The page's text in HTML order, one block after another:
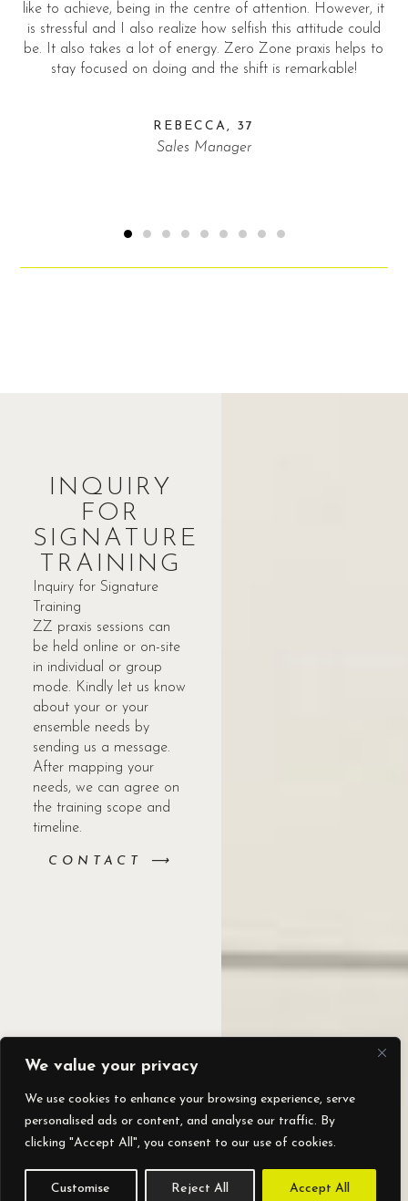
We value your privacy
We use cookies to enhance your browsing experience, serve
personalised ads or content, and analyse our traffic. By
clicking "Accept All", you consent to our use of cookies.
Customise Reject All Accept All
attention. However, it
this attitude could
Zone praxis helps to
is remarkable!
connection with new further partners
fright!
INQUIRY
FOR
SIGNATURE
TRAINING
Inquiry for Signature
Training
ZZ praxis sessions can
be held online or on-site
in individual or group
mode. Kindly let us know
about your or your
ensemble needs by
sending us a message.
After mapping your
needs, we can agree on
the training scope and
timeline.
CONTACT ⟶